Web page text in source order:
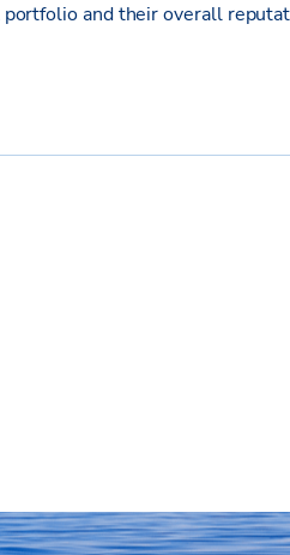
and their overall